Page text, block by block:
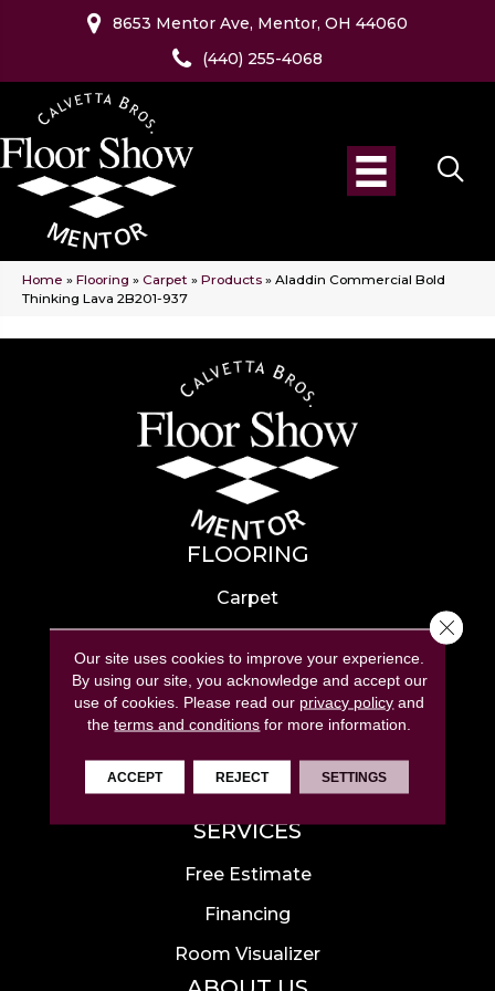
8653 Mentor Ave, Mentor, OH 44060
(440) 255-4068
Home » Flooring » Carpet » Products » Aladdin Commercial Bold
Thinking Lava 2B201-937
FLOORING
Carpet
Hardwood
Laminate
Tile
Luxury Vinyl
Area Rugs
SERVICES
Free Estimate
Financing
Room Visualizer
Our site uses cookies to improve your experience.
By using our site, you acknowledge and accept our
use of cookies. Please read our privacy policy and
theterms and conditions for more information.
ACCEPT REJECT SETTINGS
Close